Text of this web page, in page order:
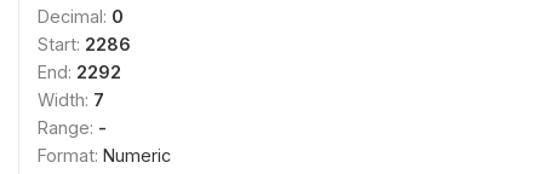
Decimal: 0
Start: 2286
End: 2292
Width: 7
Range: -
Format: Numeric